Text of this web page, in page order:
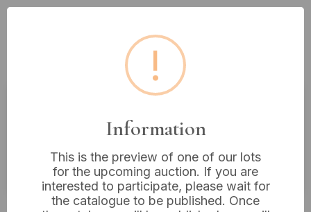
Carved Wooden Elephant
Bookends, 9” Tall
Estimated price:
£40 - £60
VAT: 20% on commission only
Sold for:£24
!
Information
This is the preview of one of our lots
for the upcoming auction. If you are
interested to participate, please wait for
the catalogue to be published. Once